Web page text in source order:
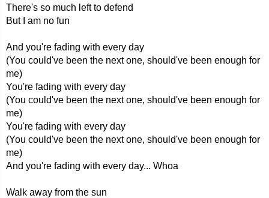
There's so much left to defend
But I am no fun
And you're fading with every day
(You could've been the next one, should've been enough for
me)
You're fading with every day
(You could've been the next one, should've been enough for
me)
You're fading with every day
(You could've been the next one, should've been enough for
me)
And you're fading with every day... Whoa
Walk away from the sun